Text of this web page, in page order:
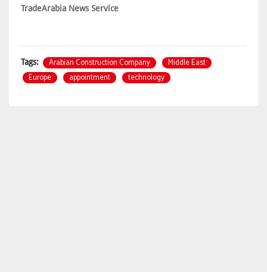
TradeArabia News Service
Tags: Arabian Construction Company
Middle East
Europe
appointment technology